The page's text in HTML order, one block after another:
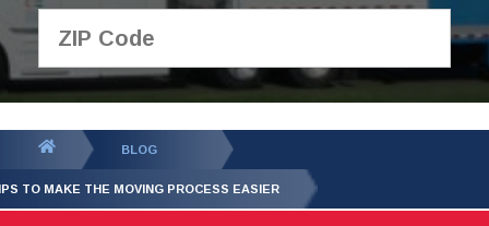
GET YOUR FREE
QUOTE
BLOG
TO MAKE THE MOVING PROCESS EASIER